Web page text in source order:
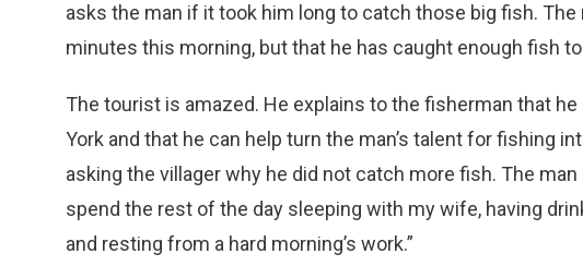
asks the man if it took him long to catch those big fish.
minutes this morning, but that he has caught enough fish
The tourist is amazed. He explains to the fisherman that
York and that he can help turn the man’s talent for fishing
asking the villager why he did not catch more fish. The man
spend the rest of the day sleeping with my wife, having
and resting from a hard morning’s work.”